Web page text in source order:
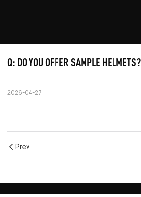
Q: DO YOU OFFER SAMPLE HELMETS?
2026-04-27
Prev